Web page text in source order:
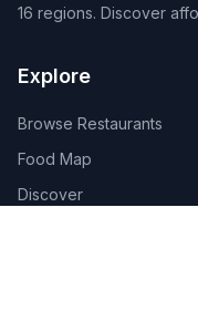
16 regions. Discover
Explore
Browse Restaurants
Food Map
Discover